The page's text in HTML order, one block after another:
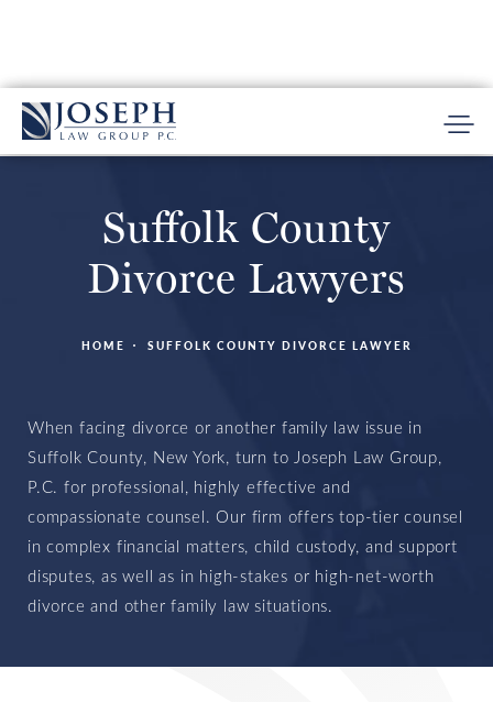
Suffolk County
Divorce Lawyers
HOME SUFFOLK COUNTY DIVORCE LAWYER
When facing divorce or another family law issue in
Suffolk County, New York, turn to Joseph Law Group,
P.C. for professional, highly effective and
compassionate counsel. Our firm offers top-tier counsel
in complex financial matters, child custody, and support
disputes, as well as in high-stakes or high-net-worth
divorce and other family law situations.